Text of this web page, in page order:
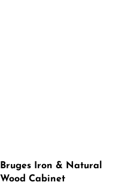
Bruges Iron & Natural
Wood Cabinet